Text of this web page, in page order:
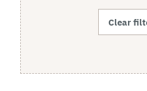
Clear